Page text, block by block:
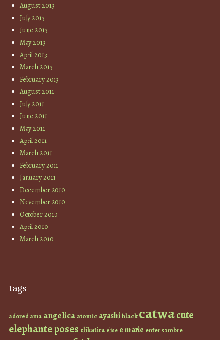
August 2013
July 2013
June 2013
May 2013
April 2013
March 2013
February 2013
August 2011
July 2011
June 2011
May 2011
April 2011
March 2011
February 2011
January 2011
December 2010
November 2010
October 2010
April 2010
March 2010
tags
adored ama angelicaatomic ayashiblack catwacute
elephante poses elikatira elise e marie enfer sombre